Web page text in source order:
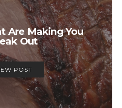
Are Making You
Out
POST